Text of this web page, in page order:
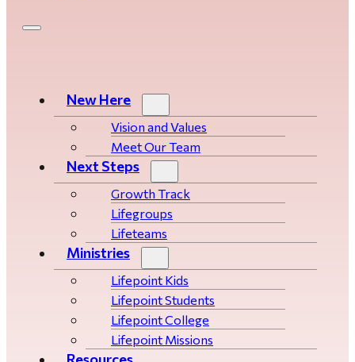
New Here
Vision and Values
Meet Our Team
Next Steps
Growth Track
Life­­­­groups
Lifeteams
Ministries
Lifepoint Kids
Lifepoint Students
Lifepoint College
Lifepoint Missions